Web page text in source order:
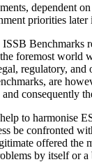
dependent
priorities later
foremost
regulatory,
are
consequently
to harmonise
be confronted
offered
by itself or a